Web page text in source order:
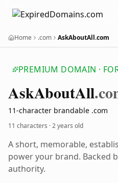
Home .com AskAboutAll.com
PREMIUM DOMAIN ·
AskAboutAll
11-character brandable .com
11 characters ·2 years old
A short, memorable,
power your brand. Backed
authority.